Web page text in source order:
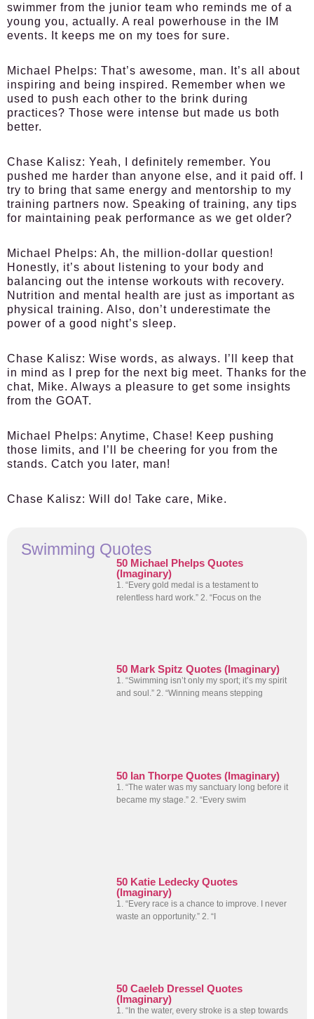
swimmer from the junior team who reminds me of a
young you, actually. A real powerhouse in the IM
events. It keeps me on my toes for sure.
Michael Phelps: That’s awesome, man. It’s all about
inspiring and being inspired. Remember when we
used to push each other to the brink during
practices? Those were intense but made us both
better.
Chase Kalisz: Yeah, I definitely remember. You
pushed me harder than anyone else, and it paid off. I
try to bring that same energy and mentorship to my
training partners now. Speaking of training, any tips
for maintaining peak performance as we get older?
Michael Phelps: Ah, the million-dollar question!
Honestly, it’s about listening to your body and
balancing out the intense workouts with recovery.
Nutrition and mental health are just as important as
physical training. Also, don’t underestimate the
power of a good night’s sleep.
Chase Kalisz: Wise words, as always. I’ll keep that
in mind as I prep for the next big meet. Thanks for the
chat, Mike. Always a pleasure to get some insights
from the GOAT.
Michael Phelps: Anytime, Chase! Keep pushing
those limits, and I’ll be cheering for you from the
stands. Catch you later, man!
Chase Kalisz: Will do! Take care, Mike.
Swimming Quotes
50 Michael Phelps Quotes
(Imaginary)
1. “Every gold medal is a testament to
relentless hard work.” 2. “Focus on the
50 Mark Spitz Quotes (Imaginary)
1. “Swimming isn’t only my sport; it’s my spirit
and soul.” 2. “Winning means stepping
50 Ian Thorpe Quotes (Imaginary)
1. “The water was my sanctuary long before it
became my stage.” 2. “Every swim
50 Katie Ledecky Quotes
(Imaginary)
1. “Every race is a chance to improve. I never
waste an opportunity.” 2. “I
50 Caeleb Dressel Quotes
(Imaginary)
1. “In the water, every stroke is a step towards